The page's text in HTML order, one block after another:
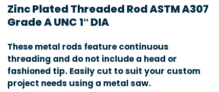
Zinc Plated Threaded Rod ASTM A307
Grade A UNC 1″ DIA
These metal rods feature continuous
threading and do not include a head or
fashioned tip. Easily cut to suit your custom
project needs using a metal saw.